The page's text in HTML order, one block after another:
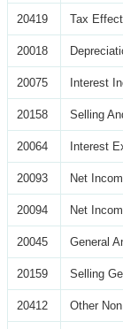
20419 Tax
20018
20075 Interest
20158 Selling
20064 Interest
20093 Net
20094 Net
20045 General
20159 Selling
20412 Other